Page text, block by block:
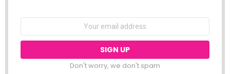
Don't worry, we don't spam